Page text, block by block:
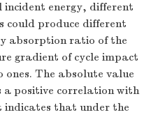
energy, different
could produce different
absorption ratio of the
gradient of cycle impact
The absolute value
a positive correlation with
that under the